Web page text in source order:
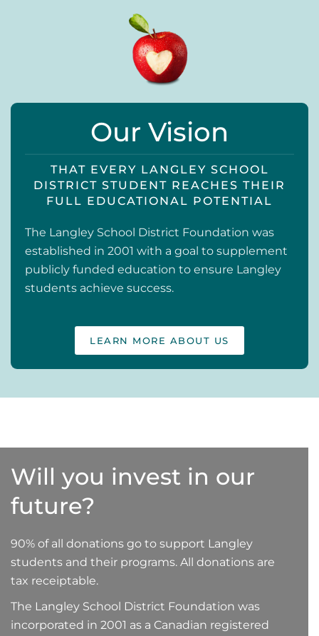
Our Vision
THAT EVERY LANGLEY SCHOOL
DISTRICT STUDENT REACHES THEIR
FULL EDUCATIONAL POTENTIAL
The Langley School District Foundation was
established in 2001 with a goal to supplement
publicly funded education to ensure Langley
students achieve success.
LEARN MORE ABOUT US
Will you invest in our
future?
90% of all donations go to support Langley
students and their programs. All donations are
tax receiptable.
The Langley School District Foundation was
incorporated in 2001 as a Canadian registered